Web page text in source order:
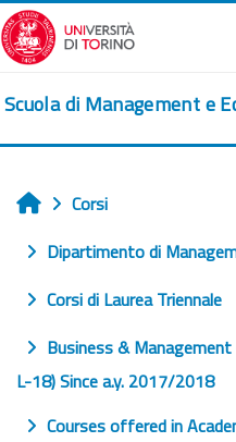
Vai al contenuto principale
Scuola di Management e
Home
Corsi
Dipartimento di
Corsi di Laurea Triennale
Business & Management
L-18) Since a.y. 2017/2018
Courses offered in